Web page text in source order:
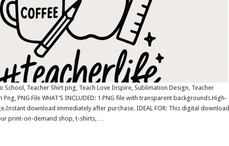
School, Teacher Shirt png, Teach Love Inspire, Sublimation Design, Teacher
PNG File WHAT’S INCLUDED: 1 PNG file with transparent backgrounds.High-
download immediately after purchase. IDEAL FOR: This digital download
print-on-demand shop, t-shirts, …